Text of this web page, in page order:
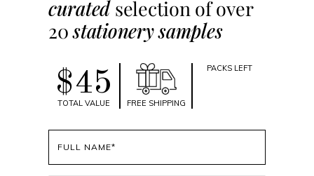
curatedselection of over
20stationery samples
$45
TOTAL VALUE FREE SHIPPING
PACKS LEFT
name